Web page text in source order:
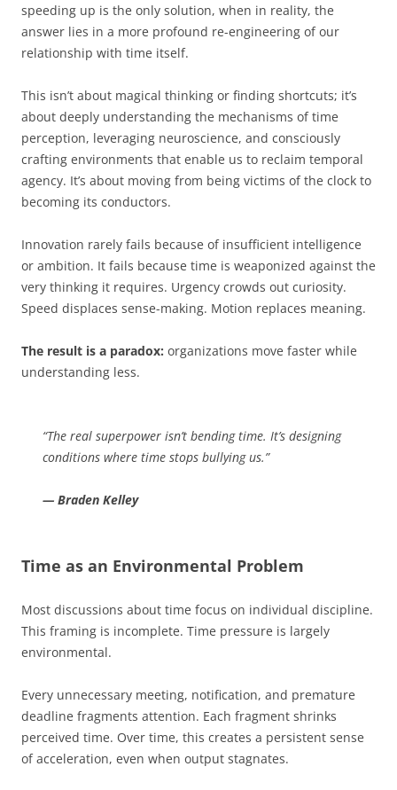
speeding up is the only solution, when in reality, the
answer lies in a more profound re-engineering of our
relationship with time itself.
This isn’t about magical thinking or finding shortcuts; it’s
about deeply understanding the mechanisms of time
perception, leveraging neuroscience, and consciously
crafting environments that enable us to reclaim temporal
agency. It’s about moving from being victims of the clock to
becoming its conductors.
Innovation rarely fails because of insufficient intelligence
or ambition. It fails because time is weaponized against the
very thinking it requires. Urgency crowds out curiosity.
Speed displaces sense-making. Motion replaces meaning.
The result is a paradox: organizations move faster while
understanding less.
“The real superpower isn’t bending time. It’s designing
conditions where time stops bullying us.”
— Braden Kelley
Time as an Environmental Problem
Most discussions about time focus on individual discipline.
This framing is incomplete. Time pressure is largely
environmental.
Every unnecessary meeting, notification, and premature
deadline fragments attention. Each fragment shrinks
perceived time. Over time, this creates a persistent sense
of acceleration, even when output stagnates.